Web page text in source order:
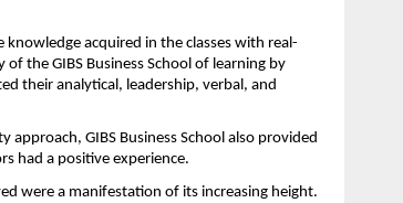
acquired in the classes with real-
the GIBS Business School of learning by
their analytical, leadership, verbal, and
GIBS Business School also provided
had a positive experience.
were a manifestation of its increasing height.